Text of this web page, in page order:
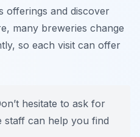
offerings and discover
many breweries change
so each visit can offer
hesitate to ask for
staff can help you find